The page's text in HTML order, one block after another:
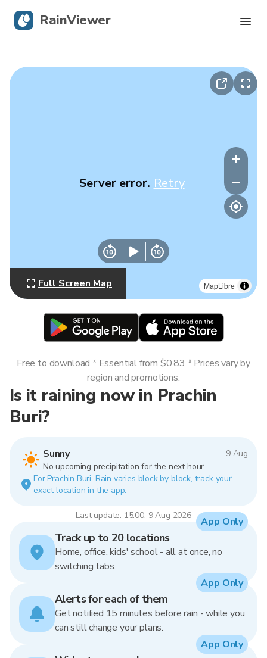
MapLibre
Server error. Retry
Full Screen Map
Is it raining now in Prachin
Buri?
Sunny
9 Aug
No upcoming precipitation for the next hour.
For Prachin Buri. Rain varies block by block, track your
exact location in the app.
Last update: 15:00, 9 Aug 2026
Free to download * Essential from $0.83 * Prices vary by
region and promotions.
Track up to 20 locations
Home, office, kids' school - all at once, no
switching tabs.
App Only
Alerts for each of them
Get notified 15 minutes before rain - while you
can still change your plans.
App Only
App Only
RainViewer